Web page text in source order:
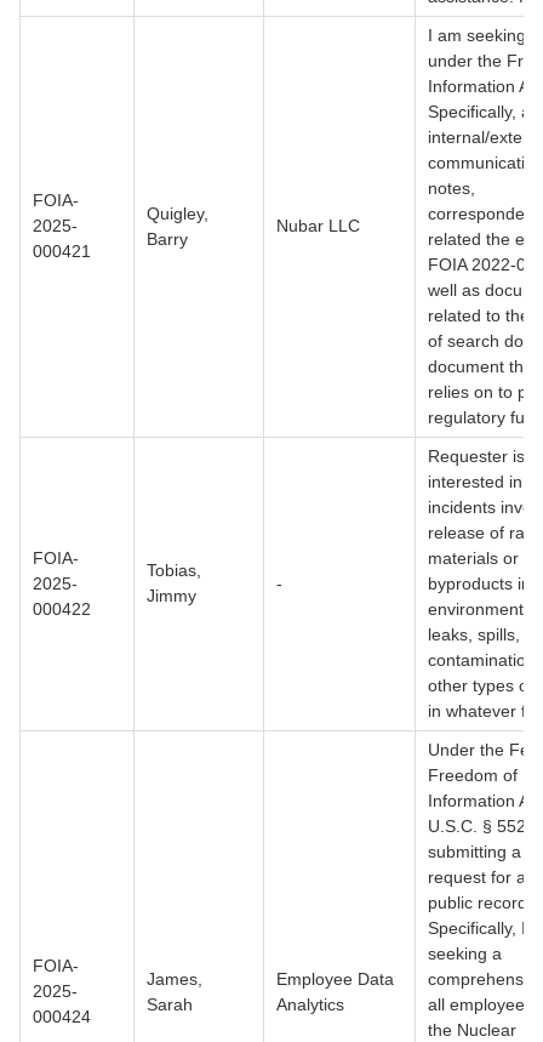
FOIA-
2025-
000421
Quigley,
Barry
Nubar LLC
I am seeking
under the
Information
Specifically, all
internal/
notes,
related the
FOIA 2022-
well as
related to the
of search
document the
relies on to
regulatory
FOIA-
2025-
000422
Tobias,
Jimmy
-
Requester is
interested in
incidents
release of
materials or
byproducts
environment,
leaks, spills,
other types of
in whatever
FOIA-
2025-
000424
James,
Sarah
Employee Data
Analytics
Under the
Freedom of
Information
U.S.C. § 552,
submitting a
request for
public records.
Specifically, I
seeking a
all employees
the Nuclear